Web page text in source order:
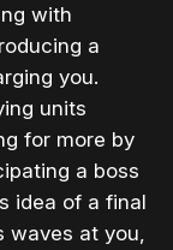
with
a
you.
units
for more by
a boss
idea of a final
at you,